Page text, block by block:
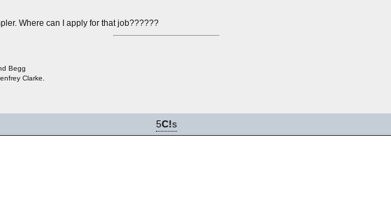
Where can I apply for that job??????
Begg
Clarke.
5C!s